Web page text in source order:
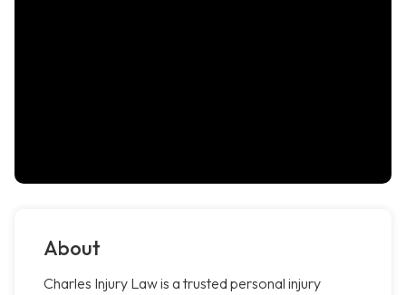
About
Charles Injury Law is a trusted personal injury